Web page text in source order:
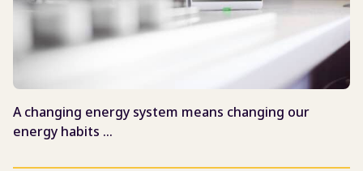
A changing energy system means changing our
energy habits …